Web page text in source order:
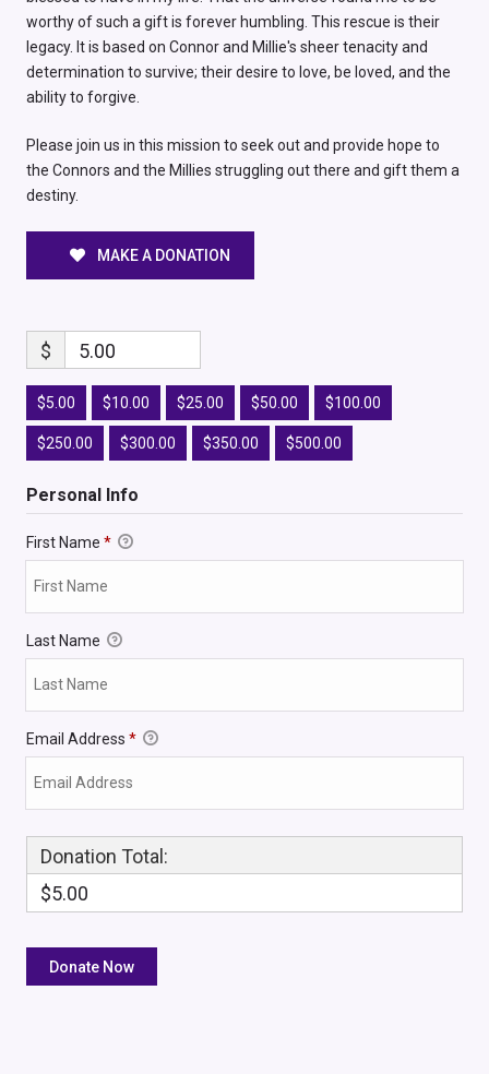
worthy of such a gift is forever humbling. This rescue is their
legacy. It is based on Connor and Millie's sheer tenacity and
determination to survive; their desire to love, be loved, and the
ability to forgive.
Please join us in this mission to seek out and provide hope to
the Connors and the Millies struggling out there and gift them a
destiny.
MAKE A DONATION
$ 5.00
$5.00 $10.00 $25.00 $50.00 $100.00
$250.00 $300.00 $350.00 $500.00
Personal Info
First Name *
Last Name
Email Address *
Donation Total:
$5.00